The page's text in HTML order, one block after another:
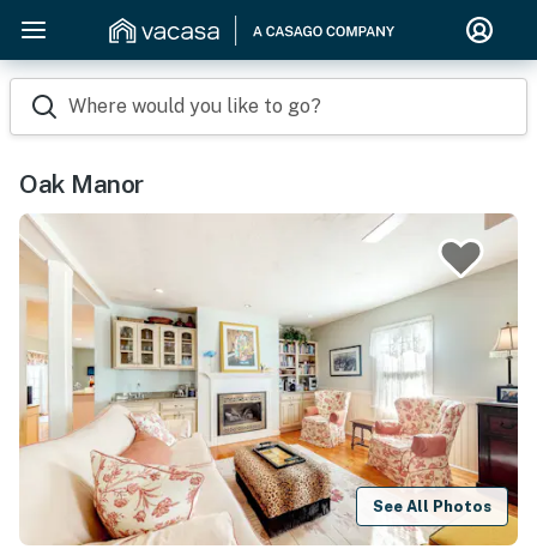
Where would you like to go?
Oak Manor
See All Photos